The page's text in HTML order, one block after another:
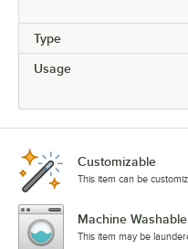
Type
Usage
Customizable
This item can be
Machine Washable
This item may be